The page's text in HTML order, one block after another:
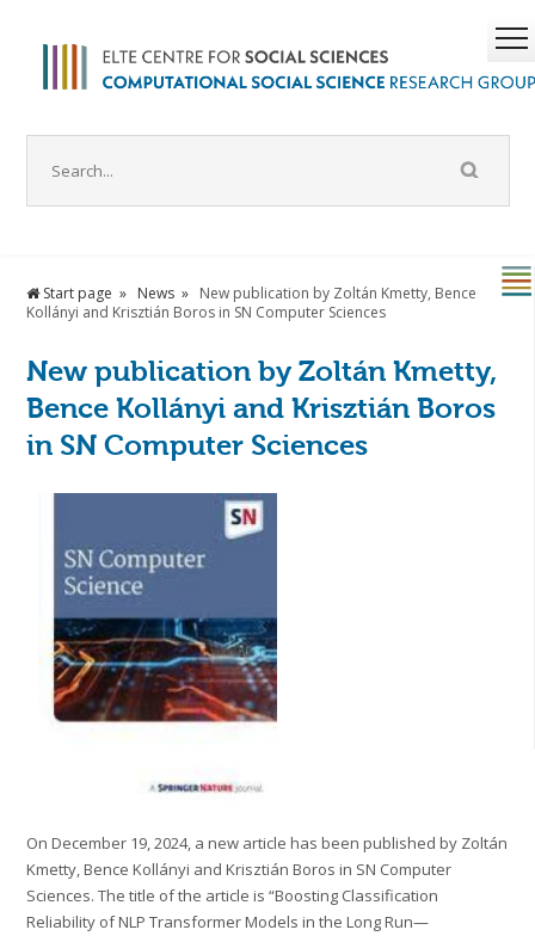
Start page News
New publication by Zoltán Kmetty, Bence
Kollányi and Krisztián Boros in SN Computer Sciences
New publication by Zoltán Kmetty,
Bence Kollányi and Krisztián Boros
in SN Computer Sciences
On December 19, 2024, a new article has been published by Zoltán
Kmetty, Bence Kollányi and Krisztián Boros in SN Computer
Sciences. The title of the article is “Boosting Classification
Reliability of NLP Transformer Models in the Long Run—